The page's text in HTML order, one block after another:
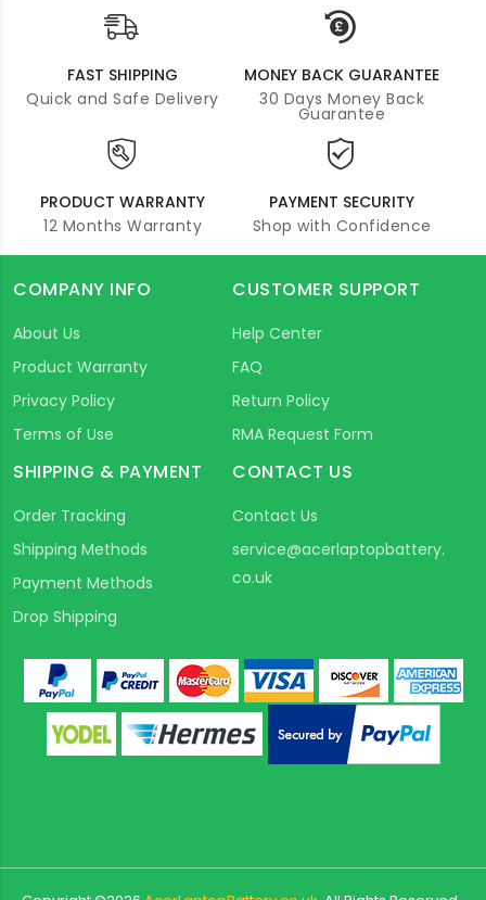
FAST SHIPPING
Quick and Safe Delivery
MONEY BACK GUARANTEE
30 Days Money Back
Guarantee
PRODUCT WARRANTY
12 Months Warranty
PAYMENT SECURITY
Shop with Confidence
COMPANY INFO
About Us
Product Warranty
Privacy Policy
Terms of Use
CUSTOMER SUPPORT
Help Center
FAQ
Return Policy
RMA Request Form
SHIPPING & PAYMENT
Order Tracking
Shipping Methods
Payment Methods
Drop Shipping
CONTACT US
Contact Us
service@acerlaptopbattery.
co.uk